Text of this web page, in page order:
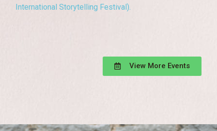
International Storytelling Festival).
View More Events